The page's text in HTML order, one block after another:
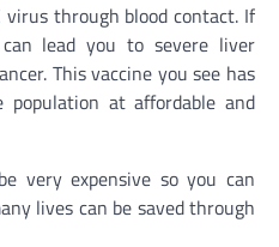
through blood contact. If
lead you to severe liver
This vaccine you see has
at affordable and
very expensive so you can
lives can be saved through